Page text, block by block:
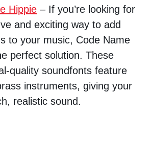
Hippie – If you’re looking for
and exciting way to add
to your music, Code Name
perfect solution. These
quality soundfonts feature
instruments, giving your
realistic sound.